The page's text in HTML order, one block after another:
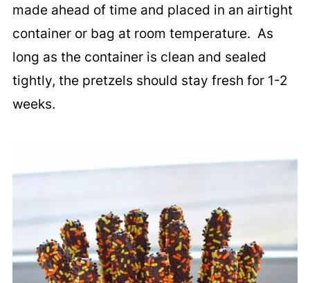
made ahead of time and placed in an airtight
container or bag at room temperature. As
long as the container is clean and sealed
tightly, the pretzels should stay fresh for 1-2
weeks.